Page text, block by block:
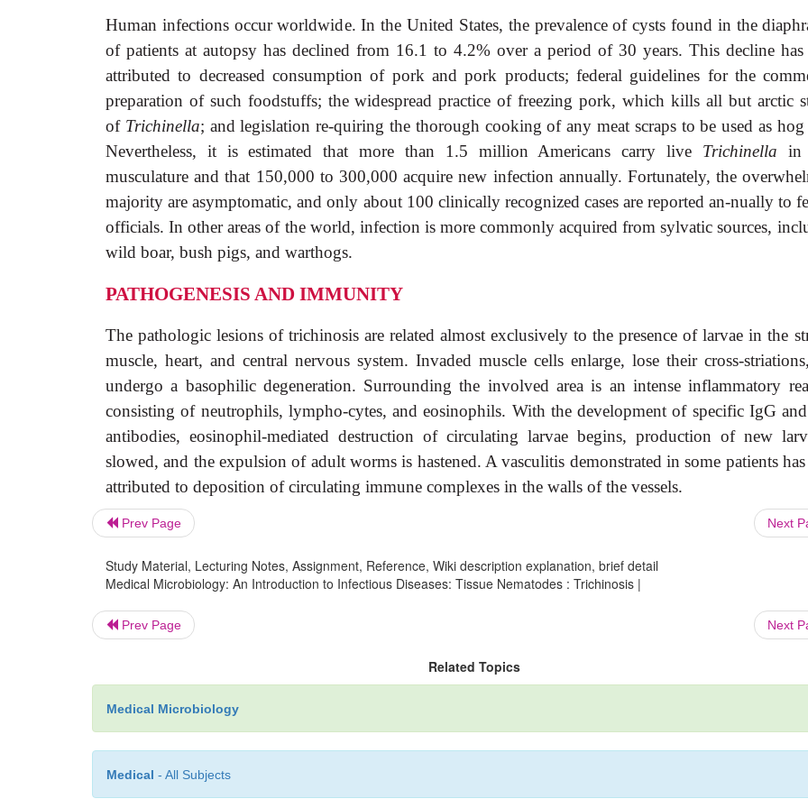
Human infections occur worldwide. In the United States, the prevalence of cysts found in the
of patients at autopsy has declined from 16.1 to 4.2% over a period of 30 years. This decline has
attributed to decreased consumption of pork and pork products; federal guidelines for the
preparation of such foodstuffs; the widespread practice of freezing pork, which kills all but arctic
of Trichinella; and legislation re-quiring the thorough cooking of any meat scraps to be used as hog
Nevertheless, it is estimated that more than 1.5 million Americans carry live Trichinella in
musculature and that 150,000 to 300,000 acquire new infection annually. Fortunately, the
majority are asymptomatic, and only about 100 clinically recognized cases are reported an-nually to
officials. In other areas of the world, infection is more commonly acquired from sylvatic sources,
wild boar, bush pigs, and warthogs.
PATHOGENESIS AND IMMUNITY
The pathologic lesions of trichinosis are related almost exclusively to the presence of larvae in the
muscle, heart, and central nervous system. Invaded muscle cells enlarge, lose their cross-
undergo a basophilic degeneration. Surrounding the involved area is an intense inflammatory
consisting of neutrophils, lympho-cytes, and eosinophils. With the development of specific IgG
antibodies, eosinophil-mediated destruction of circulating larvae begins, production of new
slowed, and the expulsion of adult worms is hastened. A vasculitis demonstrated in some patients has
attributed to deposition of circulating immune complexes in the walls of the vessels.
Prev Page Next
Study Material, Lecturing Notes, Assignment, Reference, Wiki description explanation, brief detail
Medical Microbiology: An Introduction to Infectious Diseases: Tissue Nematodes : Trichinosis |
Prev Page Next
Related Topics
Medical Microbiology
Medical - All Subjects